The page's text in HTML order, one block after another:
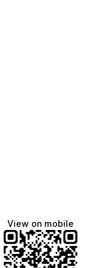
View on mobile